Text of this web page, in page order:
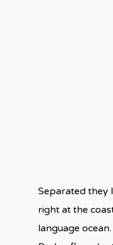
Separated they
right at the
language